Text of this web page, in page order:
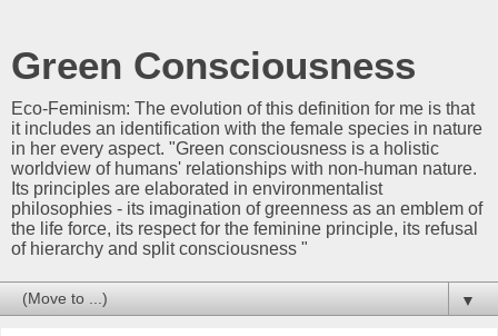
Green Consciousness
Eco-Feminism: The evolution of this definition for me is that
it includes an identification with the female species in nature
in her every aspect. "Green consciousness is a holistic
worldview of humans' relationships with non-human nature.
Its principles are elaborated in environmentalist
philosophies - its imagination of greenness as an emblem of
the life force, its respect for the feminine principle, its refusal
of hierarchy and split consciousness "
▼